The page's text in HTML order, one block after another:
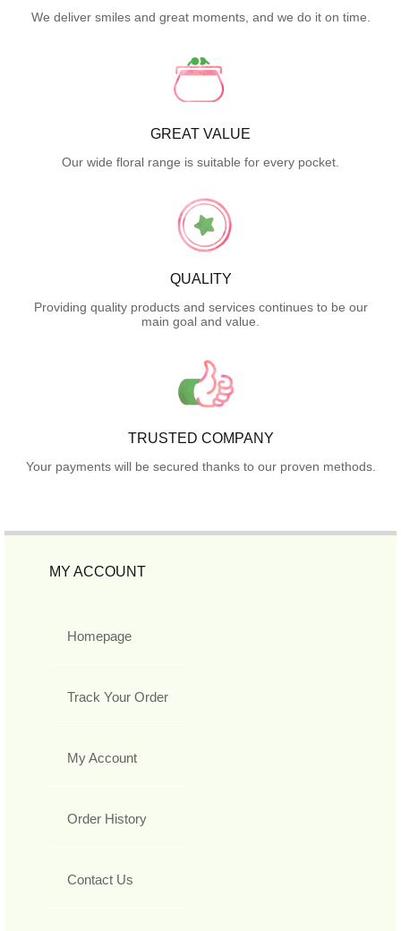
We deliver smiles and great moments, and we do it on time.
GREAT VALUE
Our wide floral range is suitable for every pocket.
QUALITY
Providing quality products and services continues to be our
main goal and value.
TRUSTED COMPANY
Your payments will be secured thanks to our proven methods.
MY ACCOUNT
Homepage
Track Your Order
My Account
Order History
Contact Us